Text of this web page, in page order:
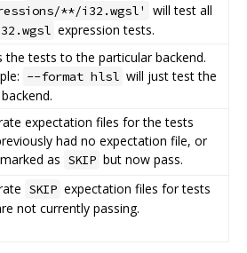
**/i32.wgsl'
will test all
expression tests.
the tests to the particular backend.
--format hlsl will just test the
expectation files for the tests
had no expectation file, or
as SKIP but now pass.
SKIP expectation files for tests
not currently passing.